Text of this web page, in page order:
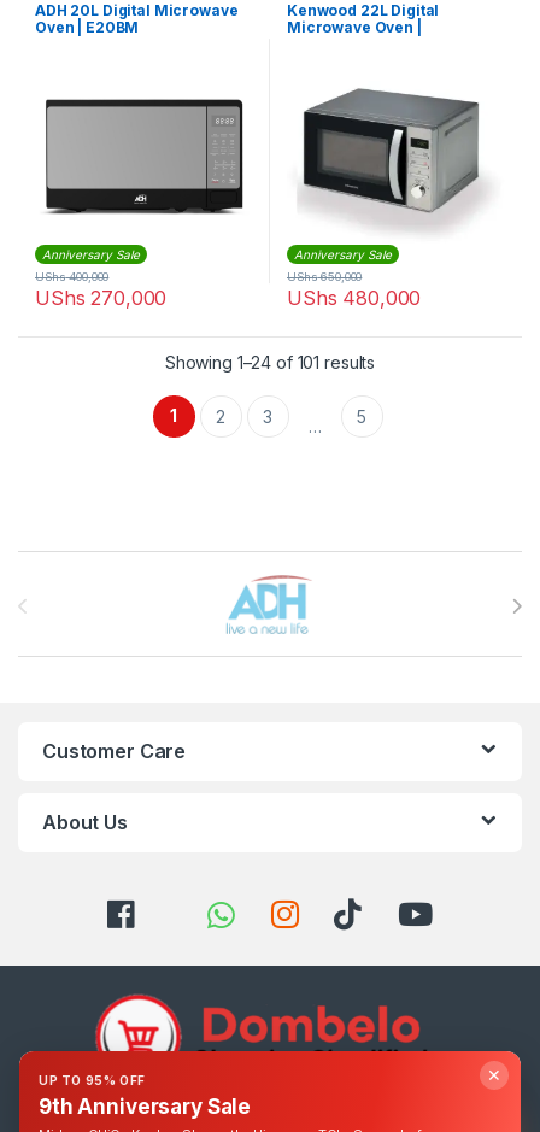
ADH 20L Digital Microwave
Oven | E20BM
Anniversary Sale
UShs 270,000
UShs400,000
Kenwood 22L Digital
Microwave Oven |
Anniversary Sale
UShs 480,000
UShs650,000
Showing 1–24 of 101 results
1 2 3 … 5
Customer Care
About Us
Got Questions ? Call us 24/7!
✕
UP TO 95% OFF
9th Anniversary Sale